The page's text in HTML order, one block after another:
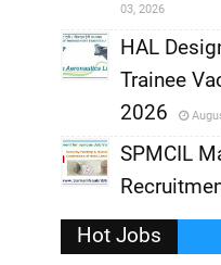
,
03, 2026
,
HAL
Trainee
2026
,
SPMCIL
Hot Jobs